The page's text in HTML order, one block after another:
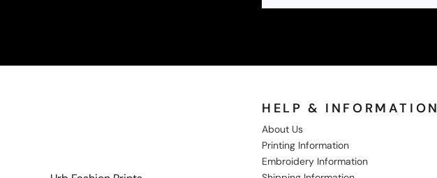
HELP & INFORMATION
About Us
Printing Information
Embroidery Information